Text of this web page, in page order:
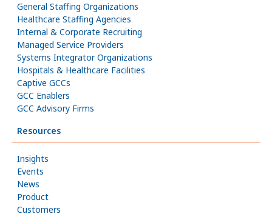
General Staffing Organizations
Healthcare Staffing Agencies
Internal & Corporate Recruiting
Managed Service Providers
Systems Integrator Organizations
Hospitals & Healthcare Facilities
Captive GCCs
GCC Enablers
GCC Advisory Firms
Resources
Insights
Events
News
Product
Customers